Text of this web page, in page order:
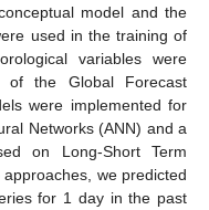
model and the
used in the training of
variables were
of the Global Forecast
were implemented for
Networks (ANN) and a
on Long-Short Term
we predicted
for 1 day in the past